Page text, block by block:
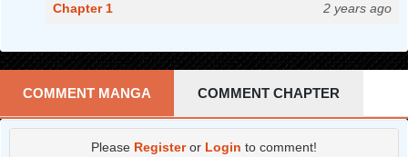
Chapter 1 2 years ago
COMMENT MANGA COMMENT CHAPTER
Please Registeror Login to comment!